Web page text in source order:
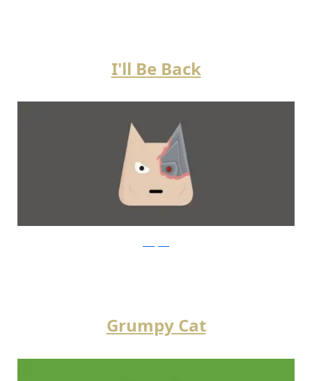
I'll Be Back
Grumpy Cat